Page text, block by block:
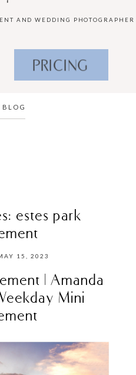
AND WEDDING PHOTOGRAPHER
PRICING
BLOG
estes park
15, 2023
| Amanda
Mini